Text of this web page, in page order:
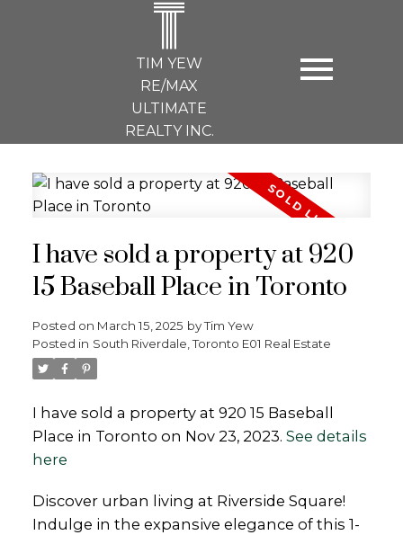
T
TIM YEW
RE/MAX
ULTIMATE
REALTY INC.
I have sold a property at 920
15 Baseball Place in Toronto
Posted on March 15, 2025 byTim Yew
Posted in South Riverdale, Toronto E01 Real Estate
I have sold a property at 920 15 Baseball
Place in Toronto on Nov 23, 2023. See details
here
Discover urban living at Riverside Square!
Indulge in the expansive elegance of this 1-